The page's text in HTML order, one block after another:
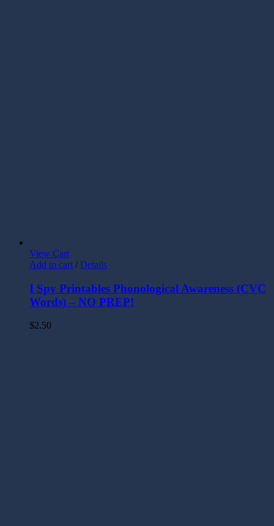
View Cart
Add to cart / Details
I Spy Printables Phonological Awareness (CVC
Words) – NO PREP!
$2.50